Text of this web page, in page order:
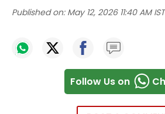
Published on: May 12, 2026 11:40 AM IST
Follow Us on